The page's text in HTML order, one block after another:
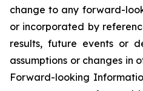
change to any forward-
or incorporated by
results, future events or
assumptions or changes in
Forward-looking